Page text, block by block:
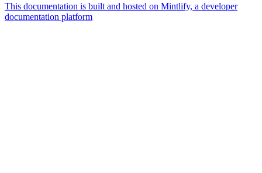
This documentation is built and hosted on Mintlify, a developer
documentation platform